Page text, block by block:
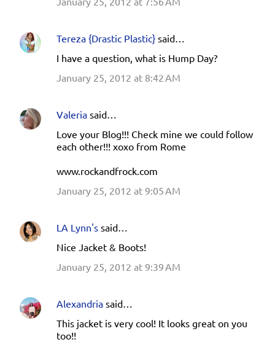
Tereza {Drastic Plastic} said…
I have a question, what is Hump Day?
January 25, 2012 at 8:42 AM
Valeria said…
Love your Blog!!! Check mine we could follow
each other!!! xoxo from Rome
www.rockandfrock.com
January 25, 2012 at 9:05 AM
LA Lynn's said…
Nice Jacket & Boots!
January 25, 2012 at 9:39 AM
Alexandria said…
This jacket is very cool! It looks great on you
too!!